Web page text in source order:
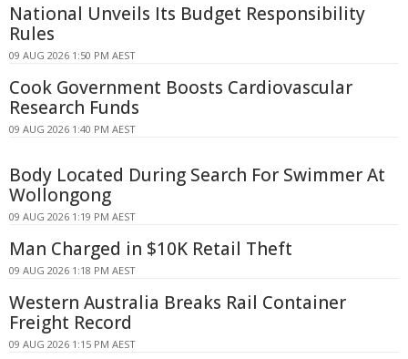
National Unveils Its Budget Responsibility
Rules
09 AUG 2026 1:50 PM AEST
Cook Government Boosts Cardiovascular
Research Funds
09 AUG 2026 1:40 PM AEST
Body Located During Search For Swimmer At
Wollongong
09 AUG 2026 1:19 PM AEST
Man Charged in $10K Retail Theft
09 AUG 2026 1:18 PM AEST
Western Australia Breaks Rail Container
Freight Record
09 AUG 2026 1:15 PM AEST